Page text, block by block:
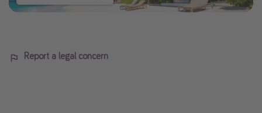
Report a legal concern